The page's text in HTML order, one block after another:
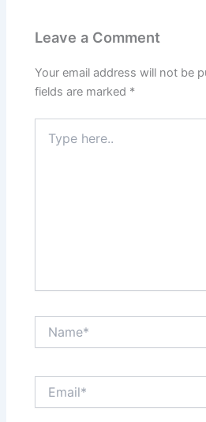
Leave a Comment
Your email address will not be
fields are marked *
here..